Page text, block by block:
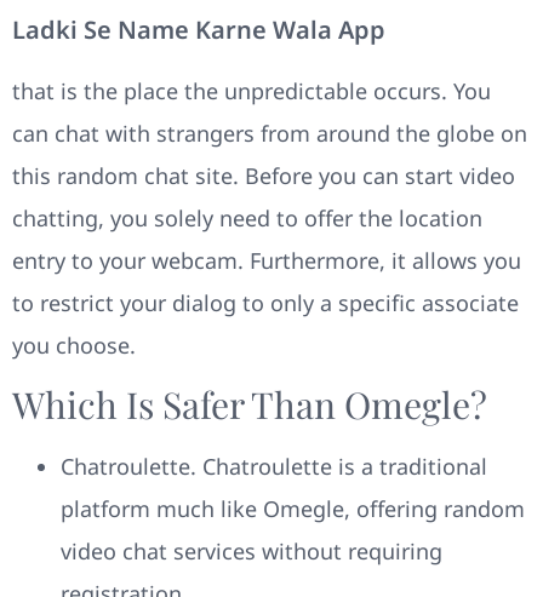
Ladki Se Name Karne Wala App
that is the place the unpredictable occurs. You
can chat with strangers from around the globe on
this random chat site. Before you can start video
chatting, you solely need to offer the location
entry to your webcam. Furthermore, it allows you
to restrict your dialog to only a specific associate
you choose.
Which Is Safer Than Omegle?
Chatroulette. Chatroulette is a traditional
platform much like Omegle, offering random
video chat services without requiring